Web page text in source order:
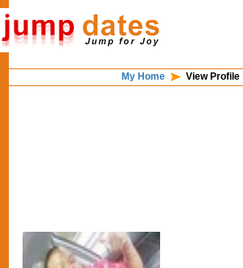
My Home View Profile